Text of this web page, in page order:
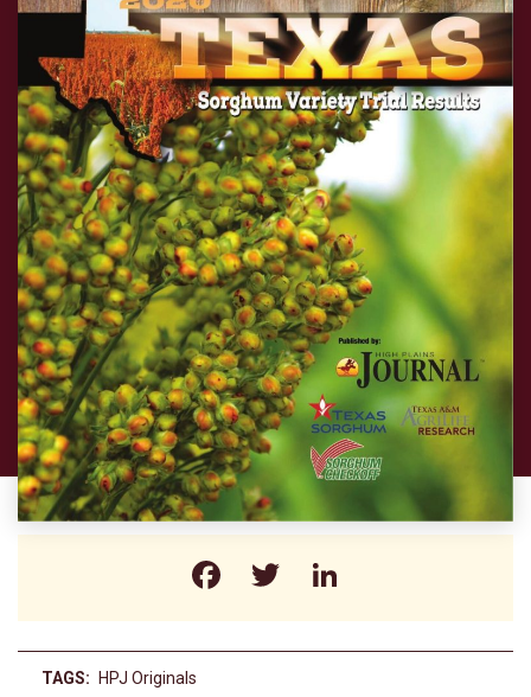
Facebook
Twitter
TAGS: HPJ Originals